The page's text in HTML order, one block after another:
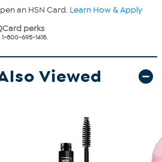
an HSN Card. Learn How & Apply
perks
800-695-1418.
Viewed